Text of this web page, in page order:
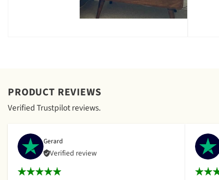
PRODUCT REVIEWS
Verified Trustpilot reviews.
Gerard
Verified review